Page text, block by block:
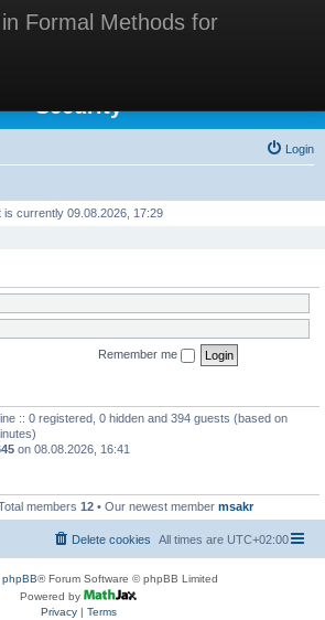
Formal Methods for
in Formal Methods for
Security
Login
is currently 09.08.2026, 17:29
Remember me
:: 0 registered, 0 hidden and 394 guests (based on
on 08.08.2026, 16:41
members 12 • Our newest member msakr
All times are UTC+02:00
Delete cookies
phpBB® Forum Software © phpBB Limited
Powered by
Privacy| Terms